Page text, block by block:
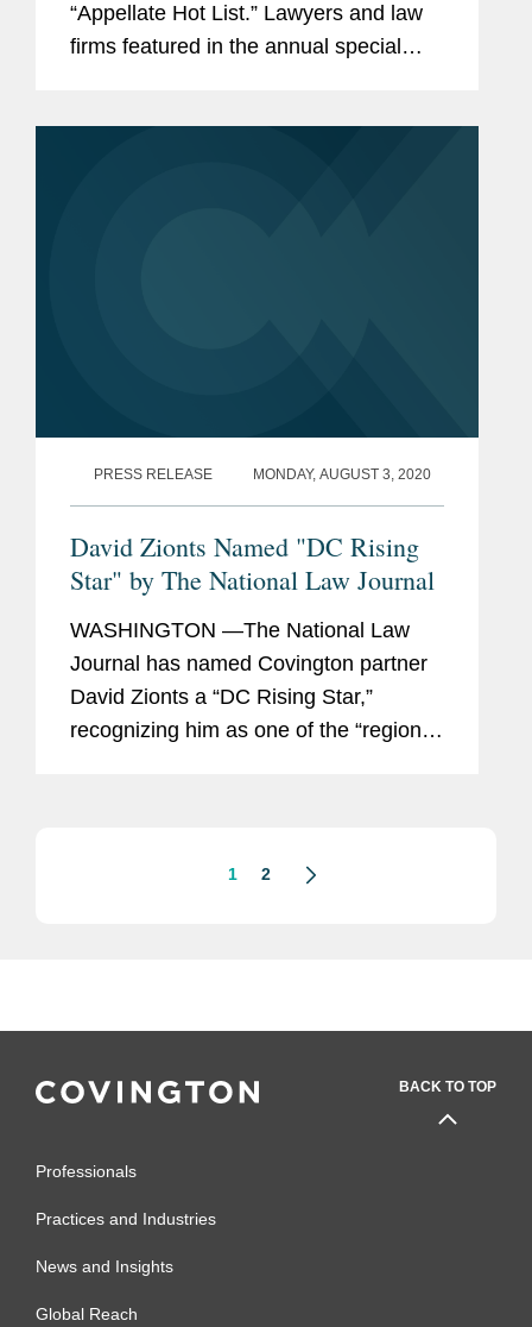
“Appellate Hot List.” Lawyers and law
firms featured in the annual special
PRESS RELEASE MONDAY, AUGUST 3, 2020
David Zionts Named "DC Rising
Star" by The National Law Journal
WASHINGTON —The National Law
Journal has named Covington partner
David Zionts a “DC Rising Star,”
recognizing him as one of the “region’s
1 2
BACK TO TOP
Professionals
Practices and Industries
News and Insights
Global Reach